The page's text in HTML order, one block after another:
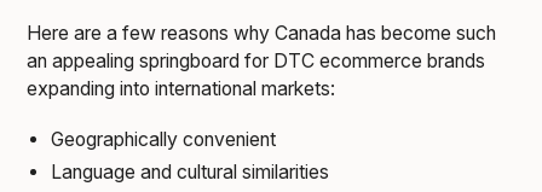
Here are a few reasons why Canada has become such
an appealing springboard for DTC ecommerce brands
expanding into international markets:
Geographically convenient
Language and cultural similarities